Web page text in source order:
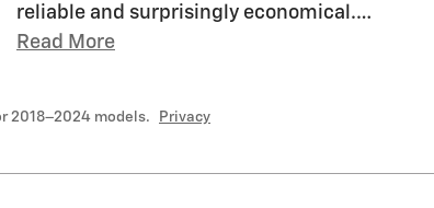
reliable and surprisingly economical.…
Read More
2018–2024 models. Privacy